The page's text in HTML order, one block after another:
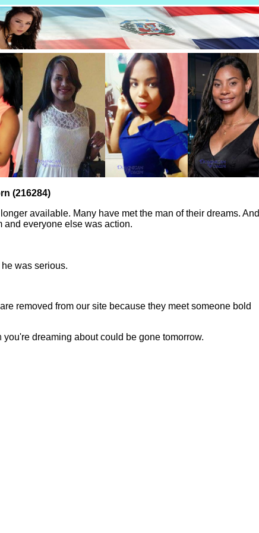
(216284)
available. Many have met the man of their dreams. And
and everyone else was action.
was serious.
removed from our site because they meet someone bold
dreaming about could be gone tomorrow.